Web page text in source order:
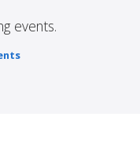
events.